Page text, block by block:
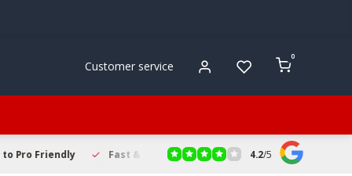
Customer service
0
Pro Friendly Fast & Reliable Delivery Secure Online
4.2/5